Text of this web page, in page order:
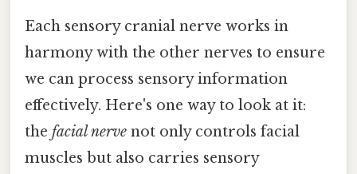
Each sensory cranial nerve works in
harmony with the other nerves to ensure
we can process sensory information
effectively. Here's one way to look at it:
the facial nerve not only controls facial
muscles but also carries sensory